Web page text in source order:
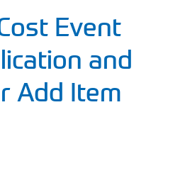
Event
and
Add Item